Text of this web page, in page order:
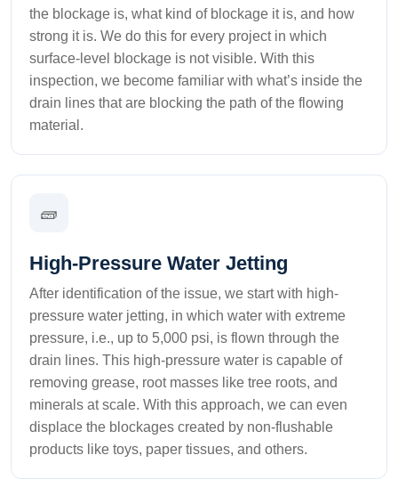
the blockage is, what kind of blockage it is, and how
strong it is. We do this for every project in which
surface-level blockage is not visible. With this
inspection, we become familiar with what’s inside the
drain lines that are blocking the path of the flowing
material.
🧱
High-Pressure Water Jetting
After identification of the issue, we start with high-
pressure water jetting, in which water with extreme
pressure, i.e., up to 5,000 psi, is flown through the
drain lines. This high-pressure water is capable of
removing grease, root masses like tree roots, and
minerals at scale. With this approach, we can even
displace the blockages created by non-flushable
products like toys, paper tissues, and others.